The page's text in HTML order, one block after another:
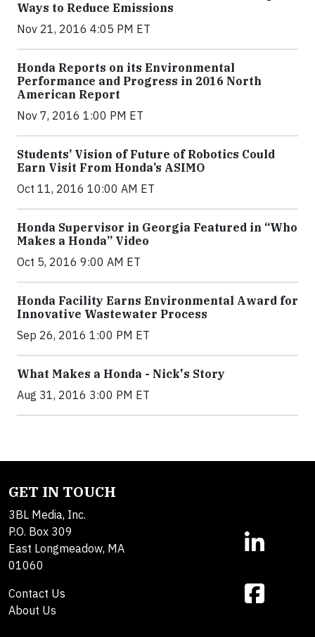
Ways to Reduce Emissions
Nov 21, 2016 4:05 PM ET
Honda Reports on its Environmental
Performance and Progress in 2016 North
American Report
Nov 7, 2016 1:00 PM ET
Students’ Vision of Future of Robotics Could
Earn Visit From Honda’s ASIMO
Oct 11, 2016 10:00 AM ET
Honda Supervisor in Georgia Featured in “Who
Makes a Honda” Video
Oct 5, 2016 9:00 AM ET
Honda Facility Earns Environmental Award for
Innovative Wastewater Process
Sep 26, 2016 1:00 PM ET
What Makes a Honda - Nick's Story
Aug 31, 2016 3:00 PM ET
GET IN TOUCH
3BL Media, Inc.
P.O. Box 309
East Longmeadow, MA
01060
Contact Us
About Us